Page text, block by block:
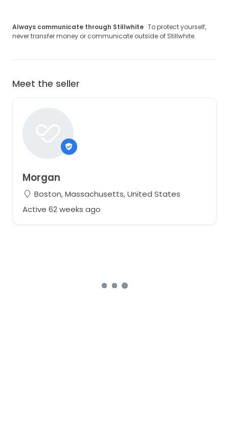
Always communicate through Stillwhite · To protect yourself,
never transfer money or communicate outside of Stillwhite.
Meet the seller
Morgan
Boston, Massachusetts, United States
Active 62 weeks ago